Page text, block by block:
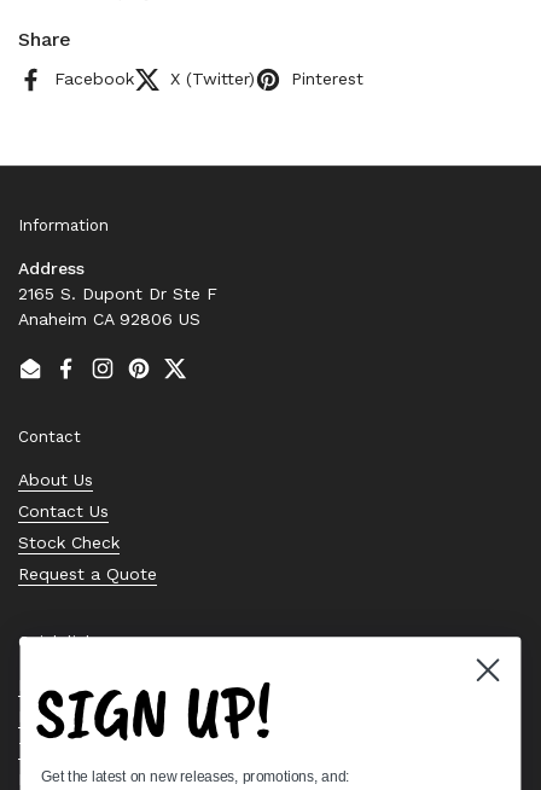
Share
Facebook X (Twitter) Pinterest
Information
Address
2165 S. Dupont Dr Ste F
Anaheim CA 92806 US
EmailFacebook
Instagram
PinterestTwitter
Contact
About Us
Contact Us
Stock Check
Request a Quote
Quick links
Bearing Knowledge Center
Privacy Policy
Terms & Conditions
Return & Refund Policy
SIGN UP!
Get the latest on new releases, promotions, and: